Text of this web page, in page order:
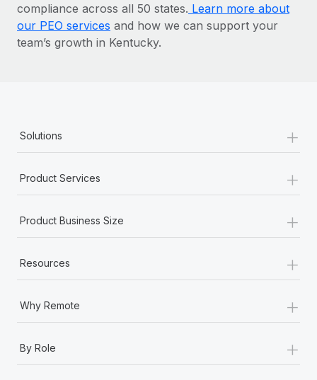
compliance across all 50 states. Learn more about
our PEO services and how we can support your
team’s growth in Kentucky.
Solutions +
Product Services +
Product Business Size +
Resources +
Why Remote +
By Role
+